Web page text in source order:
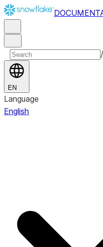
/
EN
Language
English